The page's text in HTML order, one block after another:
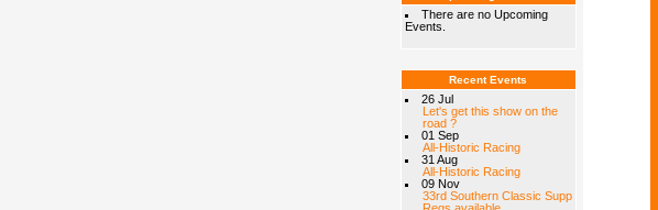
There are no Upcoming
Events.
Recent Events
26 Jul
Let's get this show on the
road ?
01 Sep
All-Historic Racing
31 Aug
All-Historic Racing
09 Nov
33rd Southern Classic Supp